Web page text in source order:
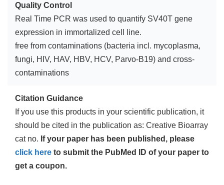
Quality Control
Real Time PCR was used to quantify SV40T gene
expression in immortalized cell line.
free from contaminations (bacteria incl. mycoplasma,
fungi, HIV, HAV, HBV, HCV, Parvo-B19) and cross-
contaminations
Citation Guidance
If you use this products in your scientific publication, it
should be cited in the publication as: Creative Bioarray
cat no. If your paper has been published, please
click here to submit the PubMed ID of your paper to
get a coupon.